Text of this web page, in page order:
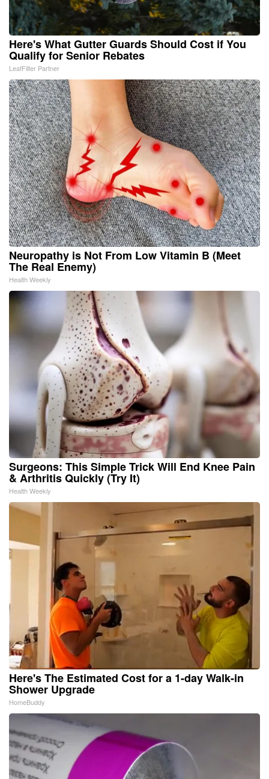
Here's What Gutter Guards Should Cost if You
Qualify for Senior Rebates
LeafFilter Partner
Neuropathy is Not From Low Vitamin B (Meet
The Real Enemy)
Health Weekly
Surgeons: This Simple Trick Will End Knee Pain
& Arthritis Quickly (Try It)
Health Weekly
Here's The Estimated Cost for a 1-day Walk-in
Shower Upgrade
HomeBuddy